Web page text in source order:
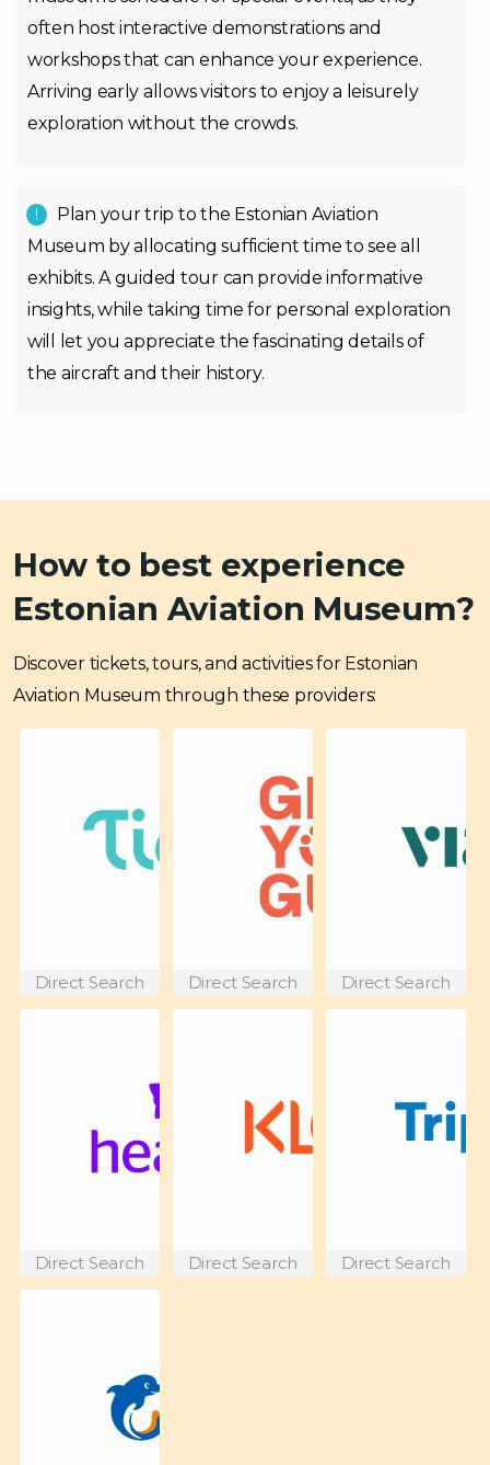
often host interactive demonstrations and
workshops that can enhance your experience.
Arriving early allows visitors to enjoy a leisurely
exploration without the crowds.
Plan your trip to the Estonian Aviation
Museum by allocating sufficient time to see all
exhibits. A guided tour can provide informative
insights, while taking time for personal exploration
will let you appreciate the fascinating details of
the aircraft and their history.
How to best experience
Estonian Aviation Museum?
Discover tickets, tours, and activities for Estonian
Aviation Museum through these providers:
Direct Search Direct Search Direct Search
Direct Search Direct Search Direct Search